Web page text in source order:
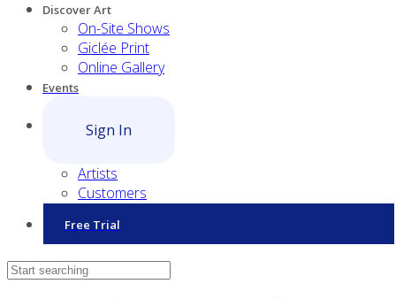
Discover Art
On-Site Shows
Giclée Print
Online Gallery
Events
Sign In
Artists
Customers
Free Trial
Contact Sales